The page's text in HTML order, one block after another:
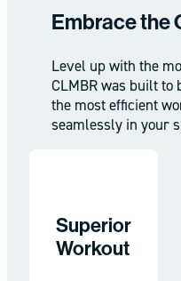
Embrace the
Level up with the
CLMBR was built
the most efficient
seamlessly in your
Superior
Workout